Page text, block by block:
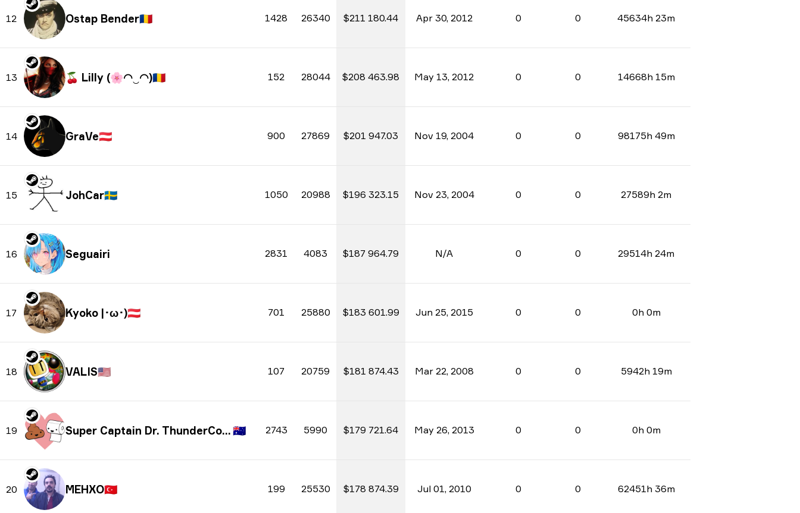
12 Ostap Bender🇷🇴 1428 26340 $211 180.44 Apr 30, 2012 0 0 45634h 23m
13 🍒 Lilly (🌸◠‿◠)🇷🇴 152 28044 $208 463.98 May 13, 2012 0 0 14668h 15m
14 GraVe🇦🇹 900 27869 $201 947.03 Nov 19, 2004 0 0 98175h 49m
15 JohCar🇸🇪 1050 20988 $196 323.15 Nov 23, 2004 0 0 27589h 2m
16 Seguairi 2831 4083 $187 964.79 N/A 0 0 29514h 24m
17 Kyoko |･ω･)🇦🇹 701 25880 $183 601.99 Jun 25, 2015 0 0 0h 0m
18 VALIS🇺🇸 107 20759 $181 874.43 Mar 22, 2008 0 0 5942h 19m
19 Super Captain Dr. ThunderColon 🇦🇺 2743 5990 $179 721.64 May 26, 2013 0 0 0h 0m
20 MEHXO🇹🇷 199 25530 $178 874.39 Jul 01, 2010 0 0 62451h 36m